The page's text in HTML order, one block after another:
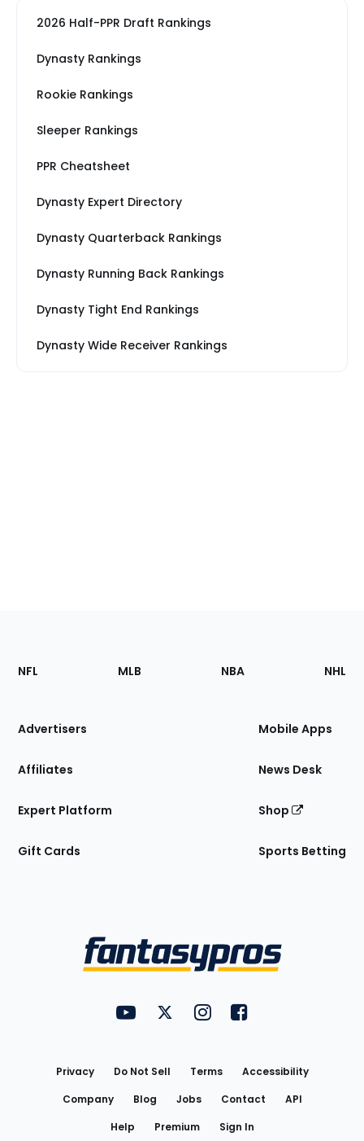
2026 Half-PPR Draft Rankings
Dynasty Rankings
Rookie Rankings
Sleeper Rankings
PPR Cheatsheet
Dynasty Expert Directory
Dynasty Quarterback Rankings
Dynasty Running Back Rankings
Dynasty Tight End Rankings
Dynasty Wide Receiver Rankings
Footer
Sections
Site
NFL MLB NBA NHL
Advertisers
Affiliates
Expert Platform
Gift Cards
Mobile Apps
News Desk
Shop
Sports Betting
FantasyPros on YouTube
FantasyPros on Twitter
FantasyPros on Instagram
FantasyPros on
Privacy Do Not Sell Terms
Accessibility
Company
Blog Jobs Contact
API
Help
Premium Sign In